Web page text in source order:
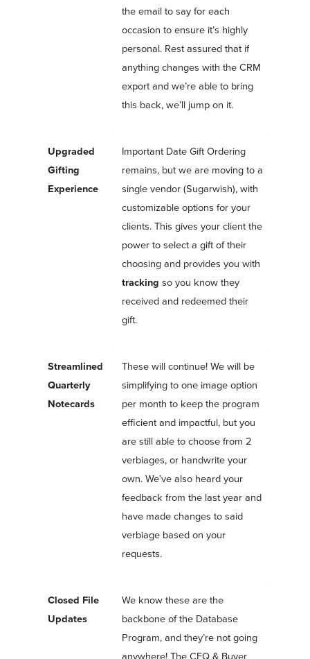
the email to say for each
occasion to ensure it’s highly
personal. Rest assured that if
anything changes with the CRM
export and we’re able to bring
this back, we’ll jump on it.
Upgraded
Gifting
Experience
Important Date Gift Ordering
remains, but we are moving to a
single vendor (Sugarwish), with
customizable options for your
clients. This gives your client the
power to select a gift of their
choosing and provides you with
tracking so you know they
received and redeemed their
gift.
Streamlined
Quarterly
Notecards
These will continue! We will be
simplifying to one image option
per month to keep the program
efficient and impactful, but you
are still able to choose from 2
verbiages, or handwrite your
own. We’ve also heard your
feedback from the last year and
have made changes to said
verbiage based on your
requests.
Closed File
Updates
We know these are the
backbone of the Database
Program, and they’re not going
anywhere! The CFQ & Buyer